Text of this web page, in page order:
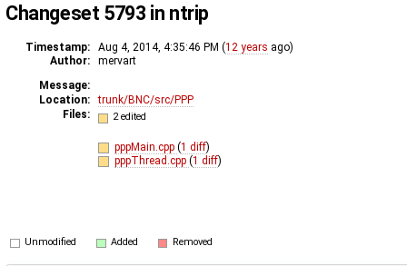
Changeset 5793 in ntrip
Timestamp: Aug 4, 2014, 4:35:46 PM (12 years ago)
Author:
mervart
Message:
Location:
trunk/BNC/src/PPP
Files:
2 edited
pppMain.cpp (1 diff)
pppThread.cpp (1 diff)
Unmodified Added Removed